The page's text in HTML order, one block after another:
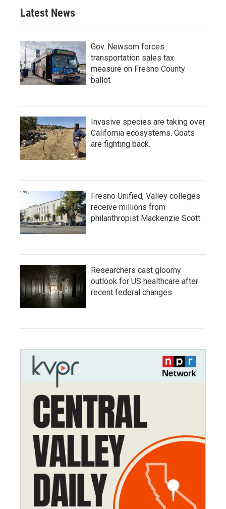
Latest News
Gov. Newsom forces
transportation sales tax
measure on Fresno County
ballot
Invasive species are taking over
California ecosystems. Goats
are fighting back.
Fresno Unified, Valley colleges
receive millions from
philanthropist Mackenzie Scott
Researchers cast gloomy
outlook for US healthcare after
recent federal changes